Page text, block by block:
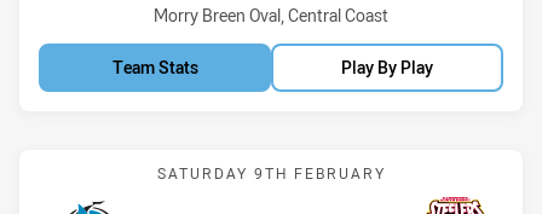
Venue:
Morry Breen Oval, Central Coast
Team Stats Play By Play
Match: Sharks vs Steelers
SATURDAY 9TH FEBRUARY